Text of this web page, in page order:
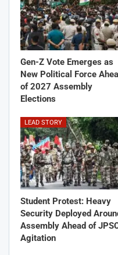
Gen-Z Vote Emerges as
New Political Force
of 2027 Assembly
Elections
LEAD STORY
Student Protest: Heavy
Security Deployed
Assembly Ahead of
Agitation